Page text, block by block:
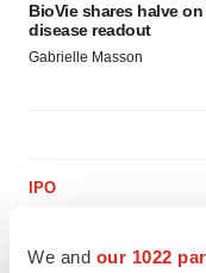
We and our 1022
BioVie shares halve
disease readout
Gabrielle Masson
IPO
Gabrielle Masson